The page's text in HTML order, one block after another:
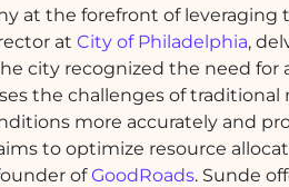
at the forefront of
at City of Philadelphia,
city recognized the need
the challenges of
more accurately and
to optimize resource
ofGoodRoads. Sunde